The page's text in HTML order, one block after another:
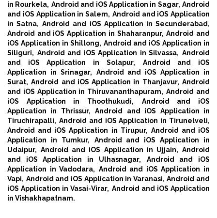
in Rourkela, Android and iOS Application in Sagar, Android
and iOS Application in Salem, Android and iOS Application
in Satna, Android and iOS Application in Secunderabad,
Android and iOS Application in Shaharanpur, Android and
iOS Application in Shillong, Android and iOS Application in
Siliguri, Android and iOS Application in Silvassa, Android
and iOS Application in Solapur,
Android and iOS
Application in Srinagar,
Android and iOS Application in
Surat, Android and iOS Application in Thanjavur, Android
and iOS Application in Thiruvananthapuram, Android and
iOS Application in Thoothukudi,
Android and iOS
Application in Thrissur,
Android and iOS Application in
Tiruchirapalli, Android and iOS Application in Tirunelveli,
Android and iOS Application in Tirupur, Android and iOS
Application in Tumkur,
Android and iOS Application in
Udaipur, Android and iOS Application in Ujjain, Android
and iOS Application in Ulhasnagar,
Android and iOS
Application in Vadodara, Android and iOS Application in
Vapi, Android and iOS Application in Varanasi, Android and
iOS Application in Vasai-Virar, Android and iOS Application
in Vishakhapatnam.